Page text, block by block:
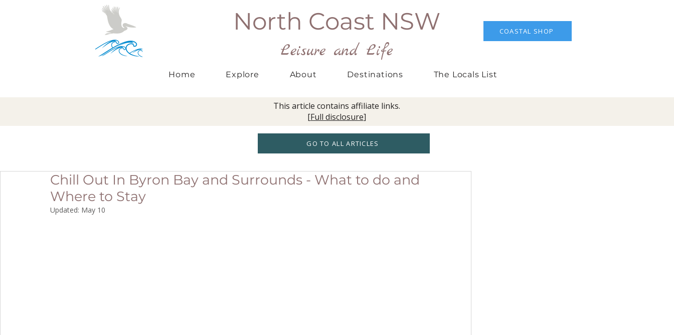
North Coast NSW
Leisure and Life
COASTAL SHOP
Home Explore About Destinations The Locals List
This article contains affiliate links.
[Full disclosure]
GO TO ALL ARTICLES
Chill Out In Byron Bay and Surrounds - What to do and
Where to Stay
Updated: May 10